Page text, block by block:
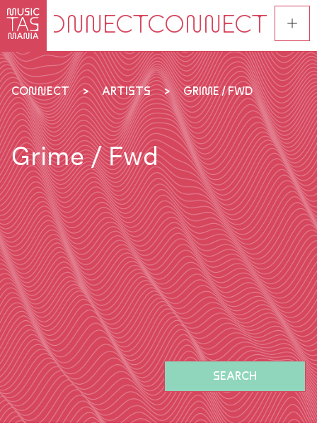
Skip
main
content
CONNECT ARTISTS GRIME / FWD
Grime / Fwd
SEARCH